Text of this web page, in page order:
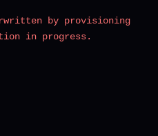
by provisioning
in progress.